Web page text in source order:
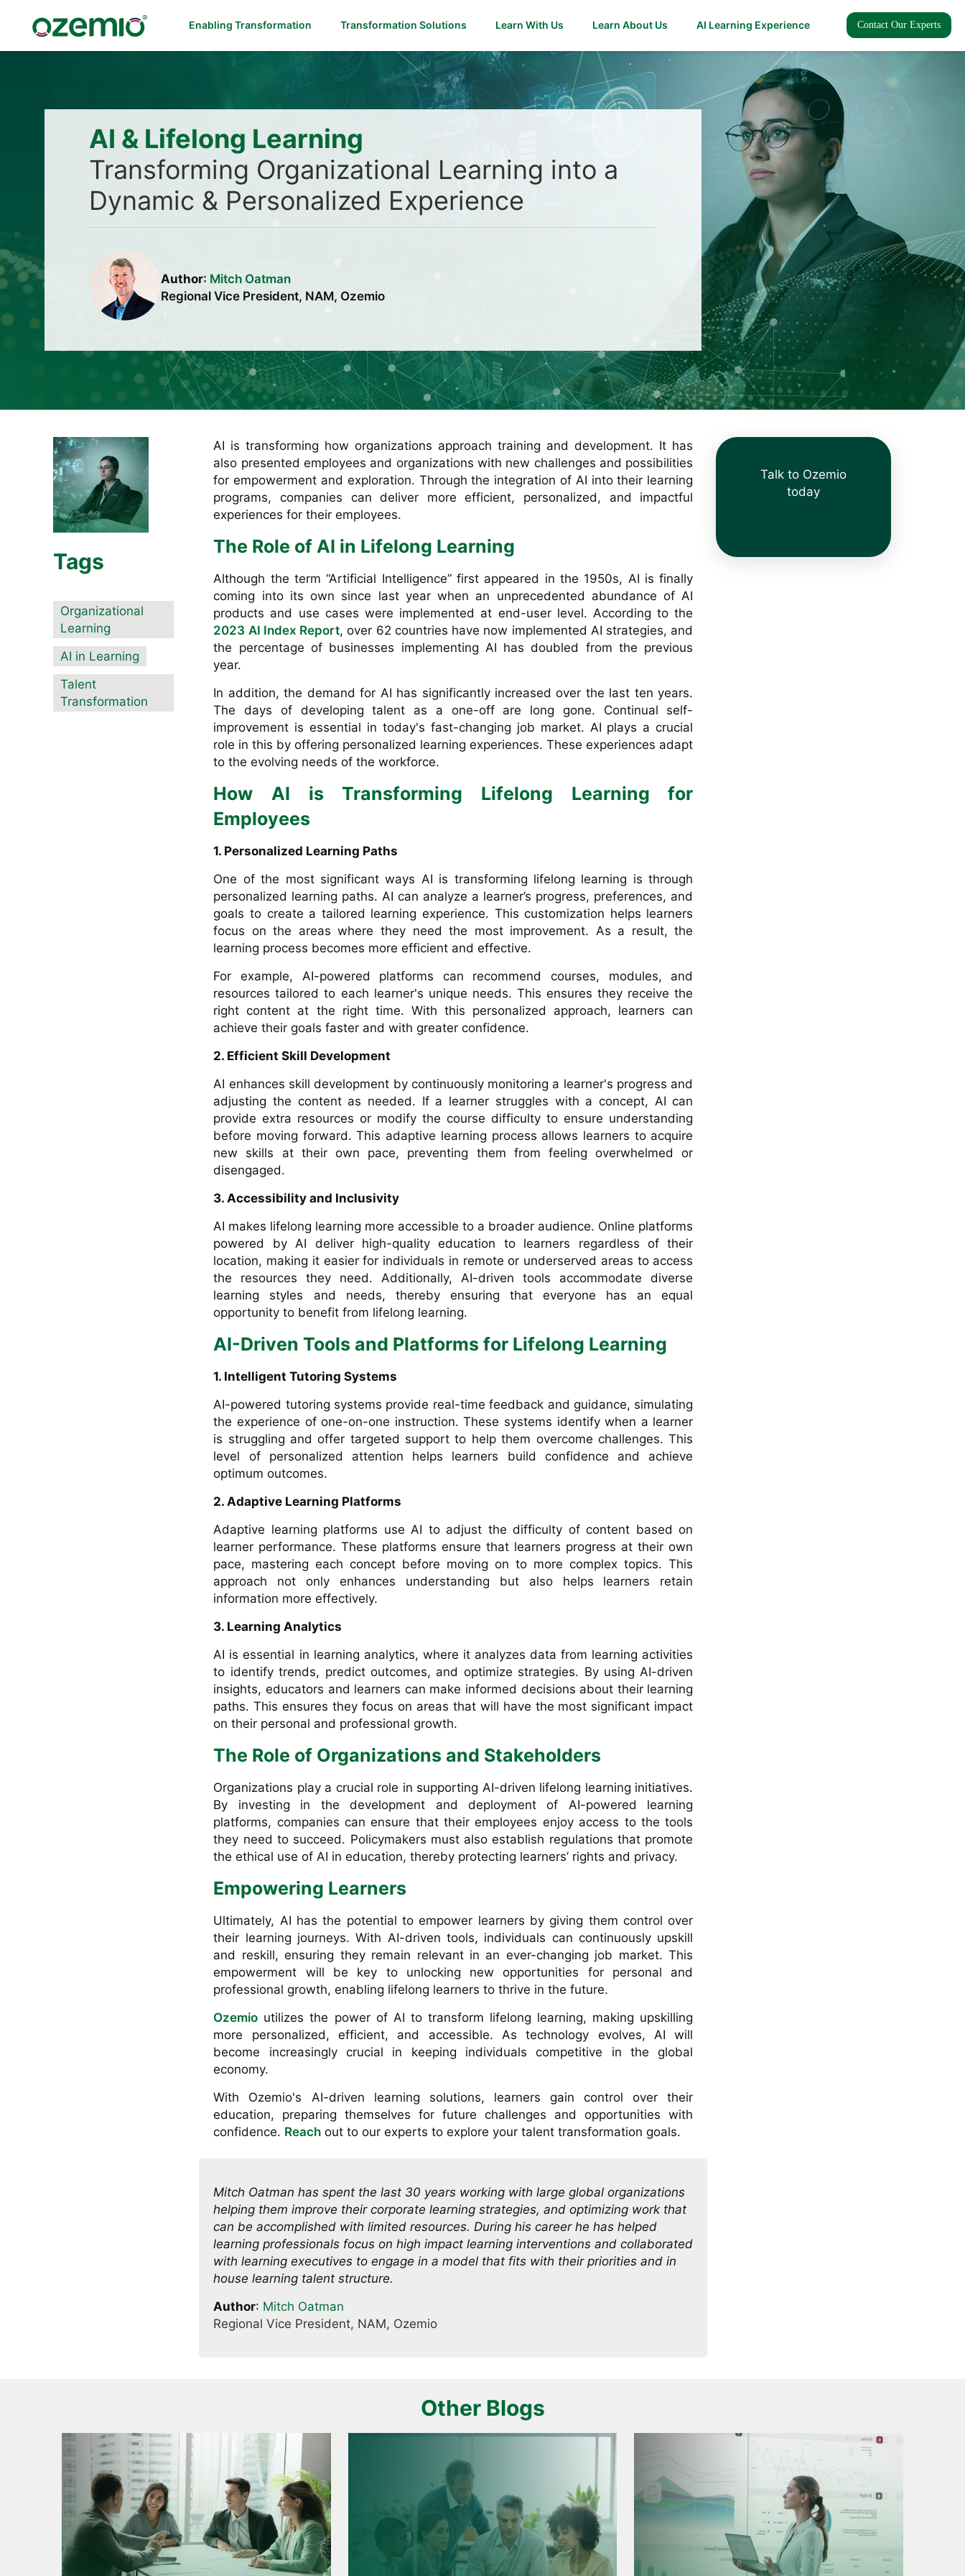
Enabling Transformation Transformation Solutions Learn With Us Learn About Us AI Learning Experience Contact Our Experts
AI & Lifelong Learning
Transforming Organizational Learning into a
Dynamic & Personalized Experience
Author: Mitch Oatman
Regional Vice President, NAM, Ozemio
Tags
Organizational
Learning
AI in Learning
Talent
Transformation
AI is transforming how organizations approach training and development. It has
also presented employees and organizations with new challenges and possibilities
for empowerment and exploration. Through the integration of AI into their learning
programs, companies can deliver more efficient, personalized, and impactful
experiences for their employees.
The Role of AI in Lifelong Learning
Although the term “Artificial Intelligence” first appeared in the 1950s, AI is finally
coming into its own since last year when an unprecedented abundance of AI
products and use cases were implemented at end-user level. According to the
2023 AI Index Report, over 62 countries have now implemented AI strategies, and
the percentage of businesses implementing AI has doubled from the previous
year.
In addition, the demand for AI has significantly increased over the last ten years.
The days of developing talent as a one-off are long gone. Continual self-
improvement is essential in today's fast-changing job market. AI plays a crucial
role in this by offering personalized learning experiences. These experiences adapt
to the evolving needs of the workforce.
How AI is Transforming Lifelong Learning for
Employees
1. Personalized Learning Paths
One of the most significant ways AI is transforming lifelong learning is through
personalized learning paths. AI can analyze a learner’s progress, preferences, and
goals to create a tailored learning experience. This customization helps learners
focus on the areas where they need the most improvement. As a result, the
learning process becomes more efficient and effective.
For example, AI-powered platforms can recommend courses, modules, and
resources tailored to each learner's unique needs. This ensures they receive the
right content at the right time. With this personalized approach, learners can
achieve their goals faster and with greater confidence.
2. Efficient Skill Development
AI enhances skill development by continuously monitoring a learner's progress and
adjusting the content as needed. If a learner struggles with a concept, AI can
provide extra resources or modify the course difficulty to ensure understanding
before moving forward. This adaptive learning process allows learners to acquire
new skills at their own pace, preventing them from feeling overwhelmed or
disengaged.
3. Accessibility and Inclusivity
AI makes lifelong learning more accessible to a broader audience. Online platforms
powered by AI deliver high-quality education to learners regardless of their
location, making it easier for individuals in remote or underserved areas to access
the resources they need. Additionally, AI-driven tools accommodate diverse
learning styles and needs, thereby ensuring that everyone has an equal
opportunity to benefit from lifelong learning.
AI-Driven Tools and Platforms for Lifelong Learning
1. Intelligent Tutoring Systems
AI-powered tutoring systems provide real-time feedback and guidance, simulating
the experience of one-on-one instruction. These systems identify when a learner
is struggling and offer targeted support to help them overcome challenges. This
level of personalized attention helps learners build confidence and achieve
optimum outcomes.
2. Adaptive Learning Platforms
Adaptive learning platforms use AI to adjust the difficulty of content based on
learner performance. These platforms ensure that learners progress at their own
pace, mastering each concept before moving on to more complex topics. This
approach not only enhances understanding but also helps learners retain
information more effectively.
3. Learning Analytics
AI is essential in learning analytics, where it analyzes data from learning activities
to identify trends, predict outcomes, and optimize strategies. By using AI-driven
insights, educators and learners can make informed decisions about their learning
paths. This ensures they focus on areas that will have the most significant impact
on their personal and professional growth.
The Role of Organizations and Stakeholders
Organizations play a crucial role in supporting AI-driven lifelong learning initiatives.
By investing in the development and deployment of AI-powered learning
platforms, companies can ensure that their employees enjoy access to the tools
they need to succeed. Policymakers must also establish regulations that promote
the ethical use of AI in education, thereby protecting learners’ rights and privacy.
Empowering Learners
Ultimately, AI has the potential to empower learners by giving them control over
their learning journeys. With AI-driven tools, individuals can continuously upskill
and reskill, ensuring they remain relevant in an ever-changing job market. This
empowerment will be key to unlocking new opportunities for personal and
professional growth, enabling lifelong learners to thrive in the future.
Ozemio utilizes the power of AI to transform lifelong learning, making upskilling
more personalized, efficient, and accessible. As technology evolves, AI will
become increasingly crucial in keeping individuals competitive in the global
economy.
With Ozemio's AI-driven learning solutions, learners gain control over their
education, preparing themselves for future challenges and opportunities with
confidence. Reach out to our experts to explore your talent transformation goals.
Mitch Oatman has spent the last 30 years working with large global organizations
helping them improve their corporate learning strategies, and optimizing work that
can be accomplished with limited resources. During his career he has helped
learning professionals focus on high impact learning interventions and collaborated
with learning executives to engage in a model that fits with their priorities and in
house learning talent structure.
Author: Mitch Oatman
Regional Vice President, NAM, Ozemio
Talk to Ozemio
today
Other Blogs